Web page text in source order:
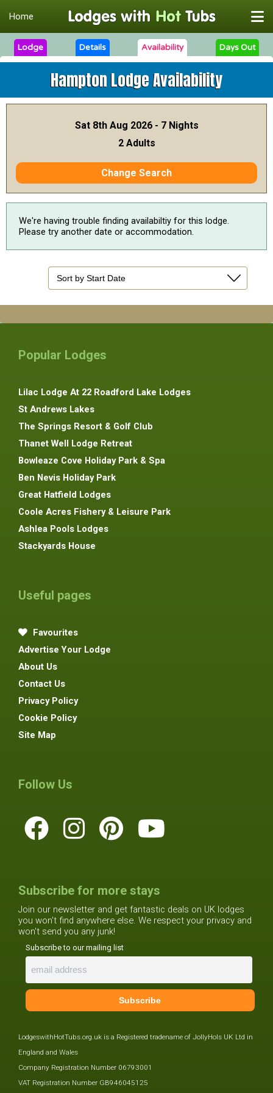
Home
Lodge Details Availability Days Out
Hampton LodgeAvailability
Sat 8th Aug 2026 - 7 Nights
2 Adults
Change Search
We're having trouble finding availabiltiy for this lodge.
Please try another date or accommodation.
Popular Lodges
Lilac Lodge At 22 Roadford Lake Lodges
St Andrews Lakes
The Springs Resort & Golf Club
Thanet Well Lodge Retreat
Bowleaze Cove Holiday Park & Spa
Ben Nevis Holiday Park
Great Hatfield Lodges
Coole Acres Fishery & Leisure Park
Ashlea Pools Lodges
Stackyards House
Useful pages
Favourites
Advertise Your Lodge
About Us
Contact Us
Privacy Policy
Cookie Policy
Site Map
Follow Us
Subscribe for more stays
Join our newsletter and get fantastic deals on UK lodges
you won't find anywhere else. We respect your privacy and
won't send you any junk!
Subscribe to our mailing list
LodgeswithHotTubs.org.uk is a Registered tradename of JollyHols UK Ltd in
England and Wales
Company Registration Number 06793001
VAT Registration Number GB946045125